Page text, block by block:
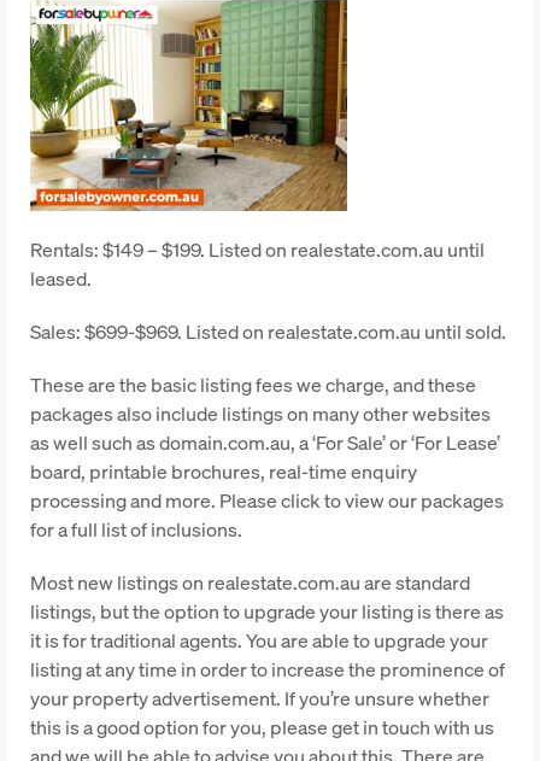
Rentals: $149 – $199. Listed on realestate.com.au until
leased.
Sales: $699-$969. Listed on realestate.com.au until sold.
These are the basic listing fees we charge, and these
packages also include listings on many other websites
as well such as domain.com.au, a ‘For Sale’ or ‘For Lease’
board, printable brochures, real-time enquiry
processing and more. Please click to view our packages
for a full list of inclusions.
Most new listings on realestate.com.au are standard
listings, but the option to upgrade your listing is there as
it is for traditional agents. You are able to upgrade your
listing at any time in order to increase the prominence of
your property advertisement. If you’re unsure whether
this is a good option for you, please get in touch with us
and we will be able to advise you about this. There are